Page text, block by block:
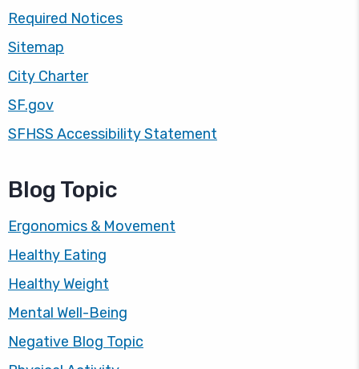
Required Notices
Sitemap
City Charter
SF.gov
SFHSS Accessibility Statement
Blog Topic
Ergonomics & Movement
Healthy Eating
Healthy Weight
Mental Well-Being
Negative Blog Topic